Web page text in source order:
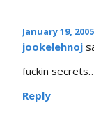
January 19,
jookelehnoj
fuckin
Reply